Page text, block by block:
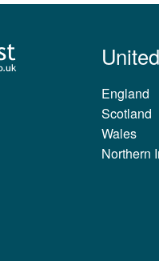
England
Scotland
Wales
Northern